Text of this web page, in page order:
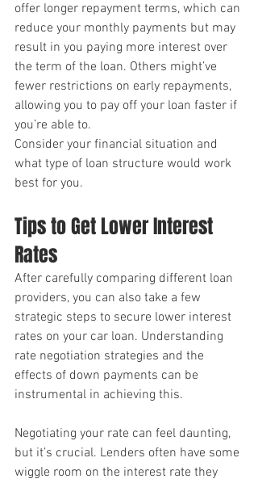
offer longer repayment terms, which can
reduce your monthly payments but may
result in you paying more interest over
the term of the loan. Others might’ve
fewer restrictions on early repayments,
allowing you to pay off your loan faster if
you’re able to.
Consider your financial situation and
what type of loan structure would work
best for you.
Tips to Get Lower Interest
Rates
After carefully comparing different loan
providers, you can also take a few
strategic steps to secure lower interest
rates on your car loan. Understanding
rate negotiation strategies and the
effects of down payments can be
instrumental in achieving this.
Negotiating your rate can feel daunting,
but it’s crucial. Lenders often have some
wiggle room on the interest rate they